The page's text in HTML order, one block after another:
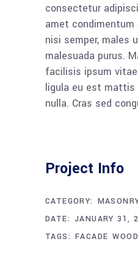
consectetur
amet condimentum
nisi semper, males
malesuada purus.
facilisis ipsum
ligula eu est
nulla. Cras sed
Project Info
CATEGORY:
DATE: JANUARY 31,
TAGS: FACADE WOOD